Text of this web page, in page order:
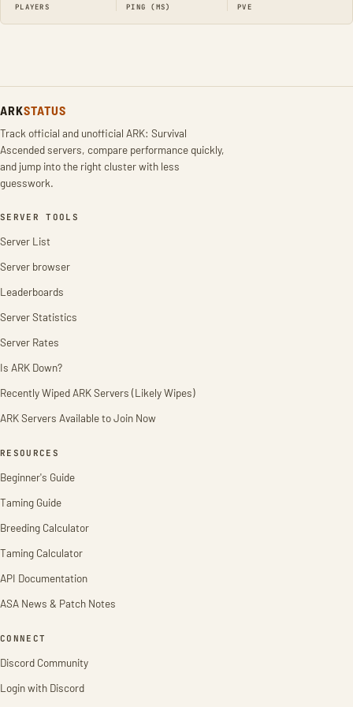
PLAYERS PING (MS) PVE
ARKSTATUS
Track official and unofficial ARK: Survival
Ascended servers, compare performance quickly,
and jump into the right cluster with less
guesswork.
SERVER TOOLS
Server List
Server browser
Leaderboards
Server Statistics
Server Rates
Is ARK Down?
Recently Wiped ARK Servers (Likely Wipes)
ARK Servers Available to Join Now
RESOURCES
Beginner's Guide
Taming Guide
Breeding Calculator
Taming Calculator
API Documentation
ASA News & Patch Notes
CONNECT
Discord Community
Login with Discord